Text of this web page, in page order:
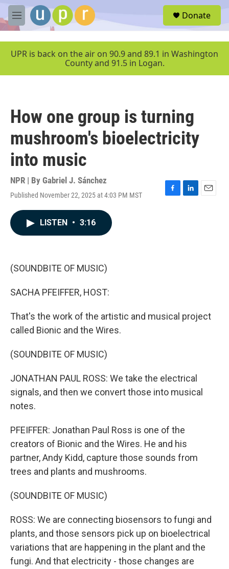
Skip to main content
M
e
u
Donate
UPR is back on the air on 90.9 and 89.1 in Washington
County and 91.5 in Logan.
How one group is turning
mushroom's bioelectricity
into music
NPR | By Gabriel J. Sánchez
Published November 22, 2025 at 4:03 PM MST
F
L
E
LISTEN • 3:16
(SOUNDBITE OF MUSIC)
SACHA PFEIFFER, HOST:
That's the work of the artistic and musical project
called Bionic and the Wires.
(SOUNDBITE OF MUSIC)
JONATHAN PAUL ROSS: We take the electrical
signals, and then we convert those into musical
notes.
PFEIFFER: Jonathan Paul Ross is one of the
creators of Bionic and the Wires. He and his
partner, Andy Kidd, capture those sounds from
trees and plants and mushrooms.
(SOUNDBITE OF MUSIC)
ROSS: We are connecting biosensors to fungi and
plants, and those sensors pick up on bioelectrical
variations that are happening in the plant and the
fungi. And that electricity - those changes are